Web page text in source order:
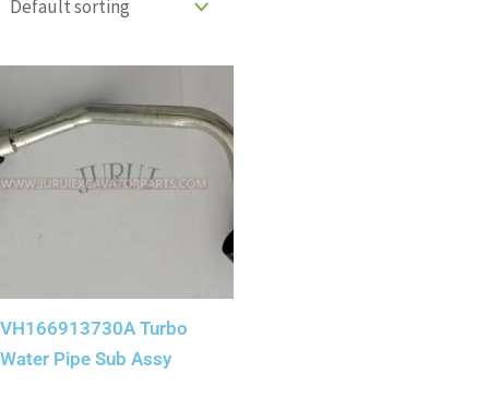
VH166913730A Turbo
Water Pipe Sub Assy